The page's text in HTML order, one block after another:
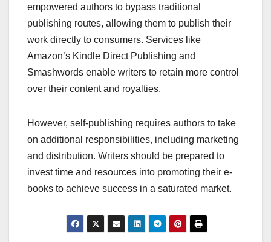
empowered authors to bypass traditional
publishing routes, allowing them to publish their
work directly to consumers. Services like
Amazon’s Kindle Direct Publishing and
Smashwords enable writers to retain more control
over their content and royalties.
However, self-publishing requires authors to take
on additional responsibilities, including marketing
and distribution. Writers should be prepared to
invest time and resources into promoting their e-
books to achieve success in a saturated market.